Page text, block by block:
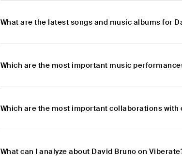
What are the latest songs and music albums for
Which are the most important music
Which are the most important collaborations
What can I analyze about David Bruno on